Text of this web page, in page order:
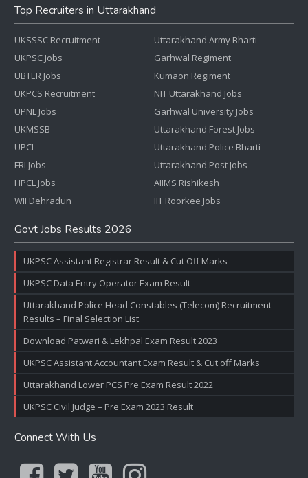
Top Recruiters in Uttarakhand
UKSSSC Recruitment
UKPSC Jobs
UBTER Jobs
UKPCS Recruitment
UPNL Jobs
UKMSSB
UPCL
FRI Jobs
HPCL Jobs
WII Dehradun
Uttarakhand Army Bharti
Garhwal Regiment
Kumaon Regiment
NIT Uttarakhand Jobs
Garhwal University Jobs
Uttarakhand Forest Jobs
Uttarakhand Police Bharti
Uttarakhand Post Jobs
AIIMS Rishikesh
IIT Roorkee Jobs
Govt Jobs Results 2026
UKPSC Assistant Registrar Result & Cut Off Marks
UKPSC Data Entry Operator Exam Result
Uttarakhand Police Head Constables (Telecom) Recruitment
Results – Final Selection List
Download Patwari & Lekhpal Exam Result 2023
UKPSC Assistant Accountant Exam Result & Cut off Marks
Uttarakhand Lower PCS Pre Exam Result 2022
UKPSC Civil Judge – Pre Exam 2023 Result
Connect With Us